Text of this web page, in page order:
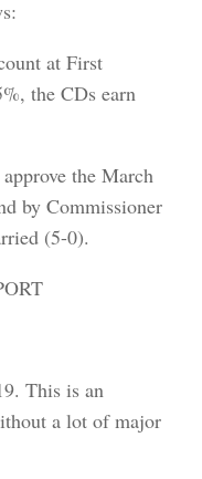
at First
the CDs earn
the March
by Commissioner
(5-0).
This is an
a lot of major